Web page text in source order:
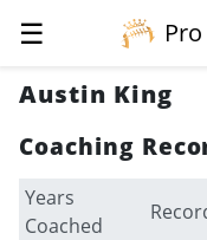
☰
Austin King
Coaching
Years
Coached